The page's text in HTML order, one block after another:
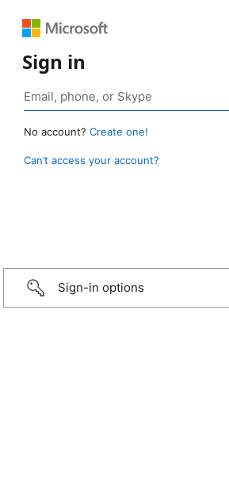
Sign in
No account? Create one!
Can’t access your account?
Sign-in options